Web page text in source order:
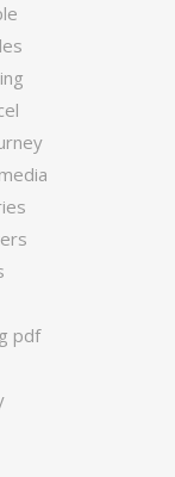
pdf